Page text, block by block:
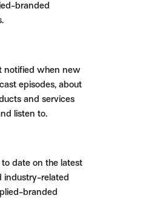
branded
notified when new
episodes, about
and services
listen to.
to date on the latest
industry-related
branded